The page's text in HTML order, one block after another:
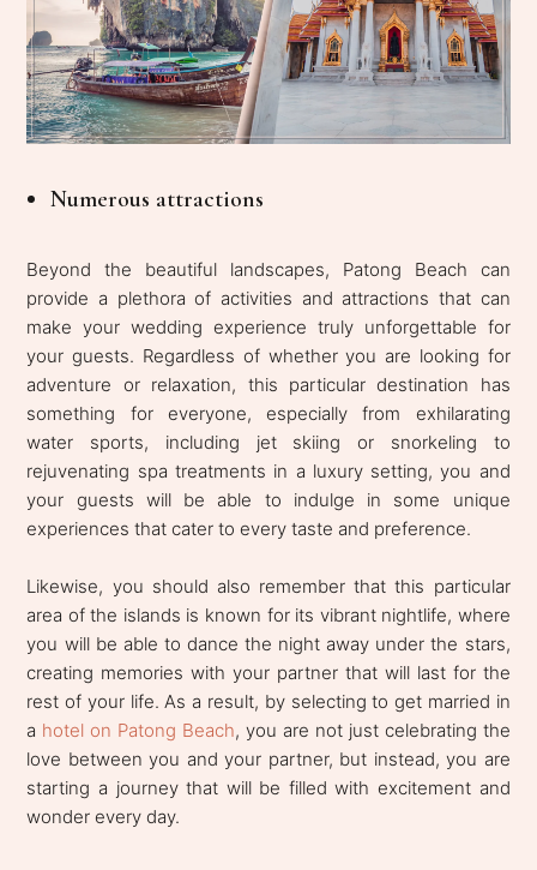
Numerous attractions
Beyond the beautiful landscapes, Patong Beach can
provide a plethora of activities and attractions that can
make your wedding experience truly unforgettable for
your guests. Regardless of whether you are looking for
adventure or relaxation, this particular destination has
something for everyone, especially from exhilarating
water sports, including jet skiing or snorkeling to
rejuvenating spa treatments in a luxury setting, you and
your guests will be able to indulge in some unique
experiences that cater to every taste and preference.
Likewise, you should also remember that this particular
area of the islands is known for its vibrant nightlife, where
you will be able to dance the night away under the stars,
creating memories with your partner that will last for the
rest of your life. As a result, by selecting to get married in
a hotel on Patong Beach, you are not just celebrating the
love between you and your partner, but instead, you are
starting a journey that will be filled with excitement and
wonder every day.